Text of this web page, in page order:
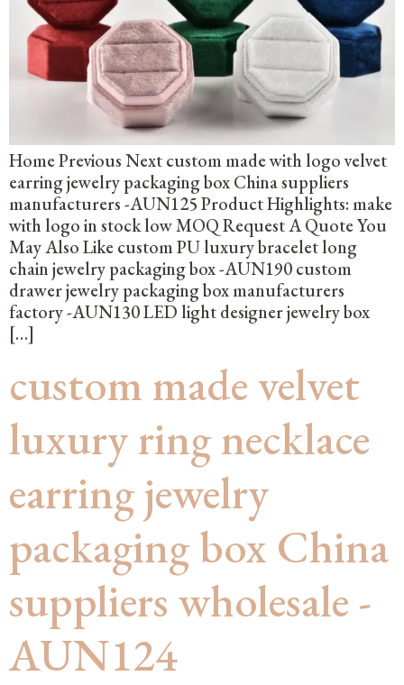
Home Previous Next custom made with logo velvet
earring jewelry packaging box China suppliers
manufacturers -AUN125 Product Highlights: make
with logo in stock low MOQ Request A Quote You
May Also Like custom PU luxury bracelet long
chain jewelry packaging box -AUN190 custom
drawer jewelry packaging box manufacturers
factory -AUN130 LED light designer jewelry box
[…]
custom made velvet
luxury ring necklace
earring jewelry
packaging box China
suppliers wholesale -
AUN124